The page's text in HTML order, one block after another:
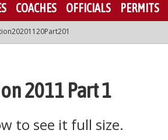
COACHES OFFICIALS PERMITS
2011 Part 1
to see it full size.